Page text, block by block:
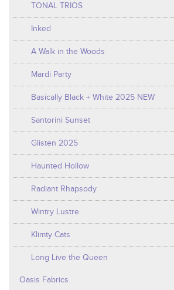
TONAL TRIOS
Inked
A Walk in the Woods
Mardi Party
Basically Black + White 2025 NEW
Santorini Sunset
Glisten 2025
Haunted Hollow
Radiant Rhapsody
Wintry Lustre
Klimty Cats
Long Live the Queen
Oasis Fabrics